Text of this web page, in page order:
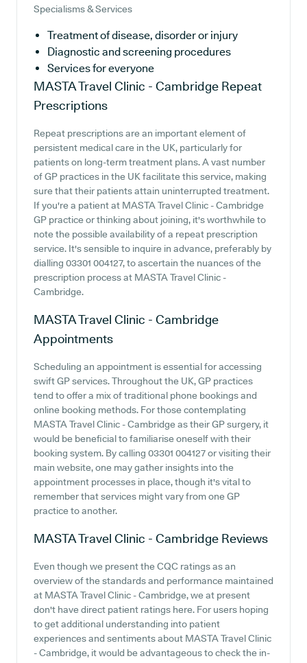
Specialisms & Services
Treatment of disease, disorder or injury
Diagnostic and screening procedures
Services for everyone
MASTA Travel Clinic - Cambridge Repeat
Prescriptions
Repeat prescriptions are an important element of
persistent medical care in the UK, particularly for
patients on long-term treatment plans. A vast number
of GP practices in the UK facilitate this service, making
sure that their patients attain uninterrupted treatment.
If you're a patient at MASTA Travel Clinic - Cambridge
GP practice or thinking about joining, it's worthwhile to
note the possible availability of a repeat prescription
service. It's sensible to inquire in advance, preferably by
dialling 03301 004127, to ascertain the nuances of the
prescription process at MASTA Travel Clinic -
Cambridge.
MASTA Travel Clinic - Cambridge
Appointments
Scheduling an appointment is essential for accessing
swift GP services. Throughout the UK, GP practices
tend to offer a mix of traditional phone bookings and
online booking methods. For those contemplating
MASTA Travel Clinic - Cambridge as their GP surgery, it
would be beneficial to familiarise oneself with their
booking system. By calling 03301 004127 or visiting their
main website, one may gather insights into the
appointment processes in place, though it's vital to
remember that services might vary from one GP
practice to another.
MASTA Travel Clinic - Cambridge Reviews
Even though we present the CQC ratings as an
overview of the standards and performance maintained
at MASTA Travel Clinic - Cambridge, we at present
don't have direct patient ratings here. For users hoping
to get additional understanding into patient
experiences and sentiments about MASTA Travel Clinic
- Cambridge, it would be advantageous to check the in-